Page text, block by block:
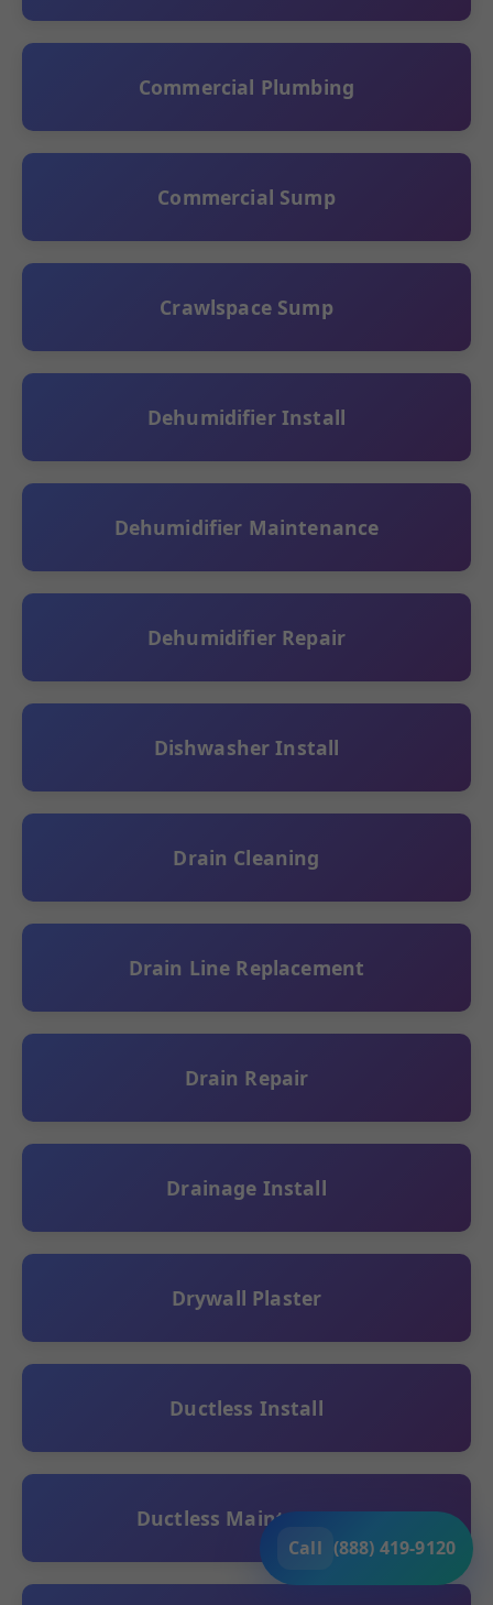
Call (888) 419-9120
Commercial Plumbing
Commercial Sump
Crawlspace Sump
Dehumidifier Install
Dehumidifier Maintenance
Dehumidifier Repair
Dishwasher Install
Drain Cleaning
Drain Line Replacement
Drain Repair
Drainage Install
Drywall Plaster
Ductless Install
Ductless Maintenance